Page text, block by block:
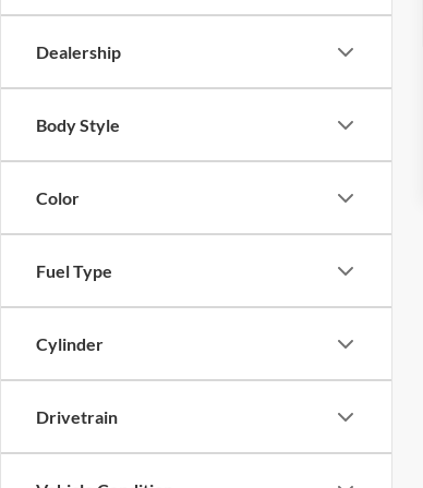
Dealership
Body Style
Color
Fuel Type
Cylinder
Drivetrain